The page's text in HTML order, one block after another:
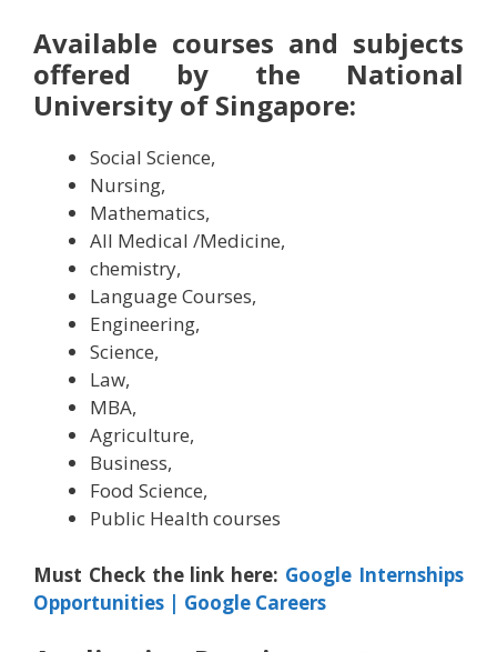
Available courses and subjects
offered by the National
University of Singapore:
Social Science,
Nursing,
Mathematics,
All Medical /Medicine,
chemistry,
Language Courses,
Engineering,
Science,
Law,
MBA,
Agriculture,
Business,
Food Science,
Public Health courses
Must Check the link here: Google Internships
Opportunities | Google Careers